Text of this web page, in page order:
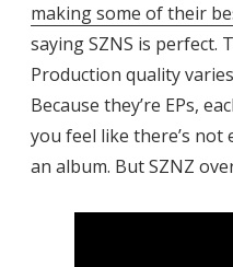
making some of their
saying SZNS is perfect.
Production quality
Because they’re EPs,
you feel like there’s
an album. But SZNZ